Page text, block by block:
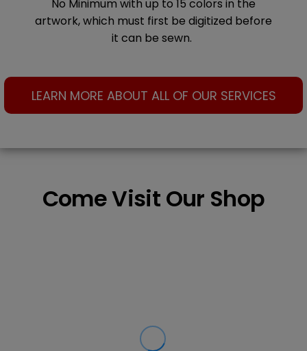
No Minimum with up to 15 colors in the
artwork, which must first be digitized before
it can be sewn.
LEARN MORE ABOUT ALL OF OUR SERVICES
Come Visit Our Shop